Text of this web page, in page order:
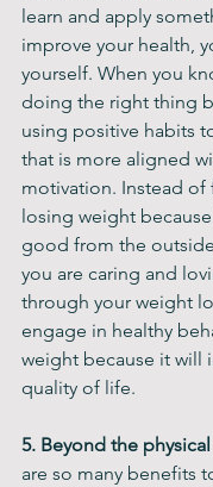
learn and apply
improve your health,
yourself. When you
doing the right thing
using positive habits
that is more aligned
motivation. Instead of
losing weight
good from the
you are caring and
through your weight
engage in healthy
weight because it will
quality of life.
5. Beyond the
are so many benefits